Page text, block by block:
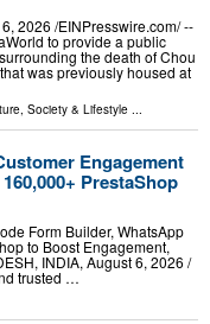
2026 /⁨EINPresswire.com⁩/ --
to provide a public
the death of Chou
was previously housed at
Society & Lifestyle
Engagement
PrestaShop
Form Builder, WhatsApp
to Boost Engagement,
INDIA, August 6, 2026 /⁨
trusted …